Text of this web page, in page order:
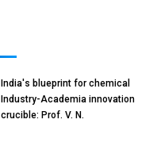
India's blueprint for chemical
Industry-Academia innovation
crucible: Prof. V. N.